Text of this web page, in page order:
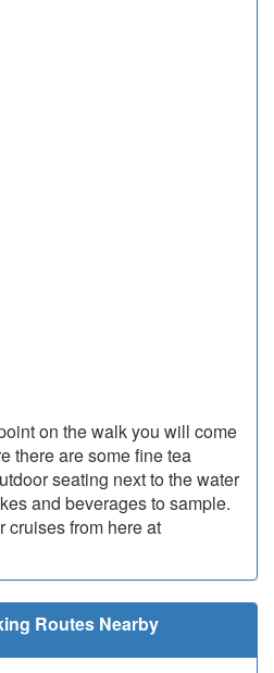
on the walk you will come
there are some fine tea
seating next to the water
and beverages to sample.
cruises from here at
Routes Nearby